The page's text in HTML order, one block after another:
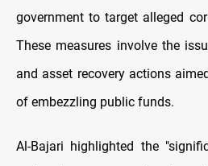
government to target alleged
These measures involve the
and asset recovery actions
of embezzling public funds.
Al-Bajari highlighted the